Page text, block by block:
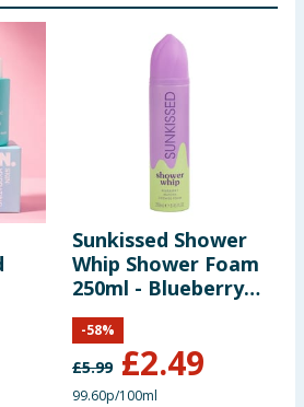
Sunkissed Shower
Whip Shower Foam
250ml - Blueberry
Matcha
£5.99 £2.49
-58%
99.60p/100ml